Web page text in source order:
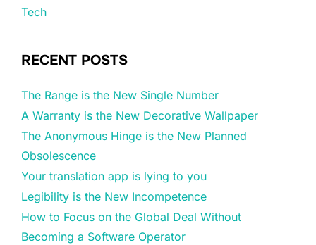
Tech
RECENT POSTS
The Range is the New Single Number
A Warranty is the New Decorative Wallpaper
The Anonymous Hinge is the New Planned
Obsolescence
Your translation app is lying to you
Legibility is the New Incompetence
How to Focus on the Global Deal Without
Becoming a Software Operator